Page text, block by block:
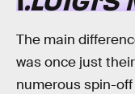
The main
was once just
numerous spin-